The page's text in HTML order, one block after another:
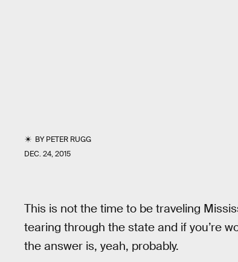
BYPETER RUGG
DEC. 24, 2015
This is not the time to be traveling
tearing through the state and if you’re
the answer is, yeah, probably.